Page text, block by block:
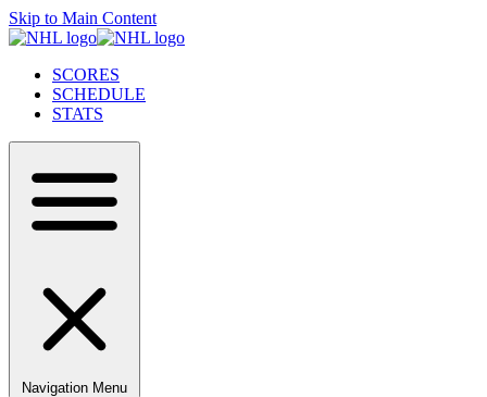
Skip to Main Content
SCORES
SCHEDULE
STATS
Navigation Menu